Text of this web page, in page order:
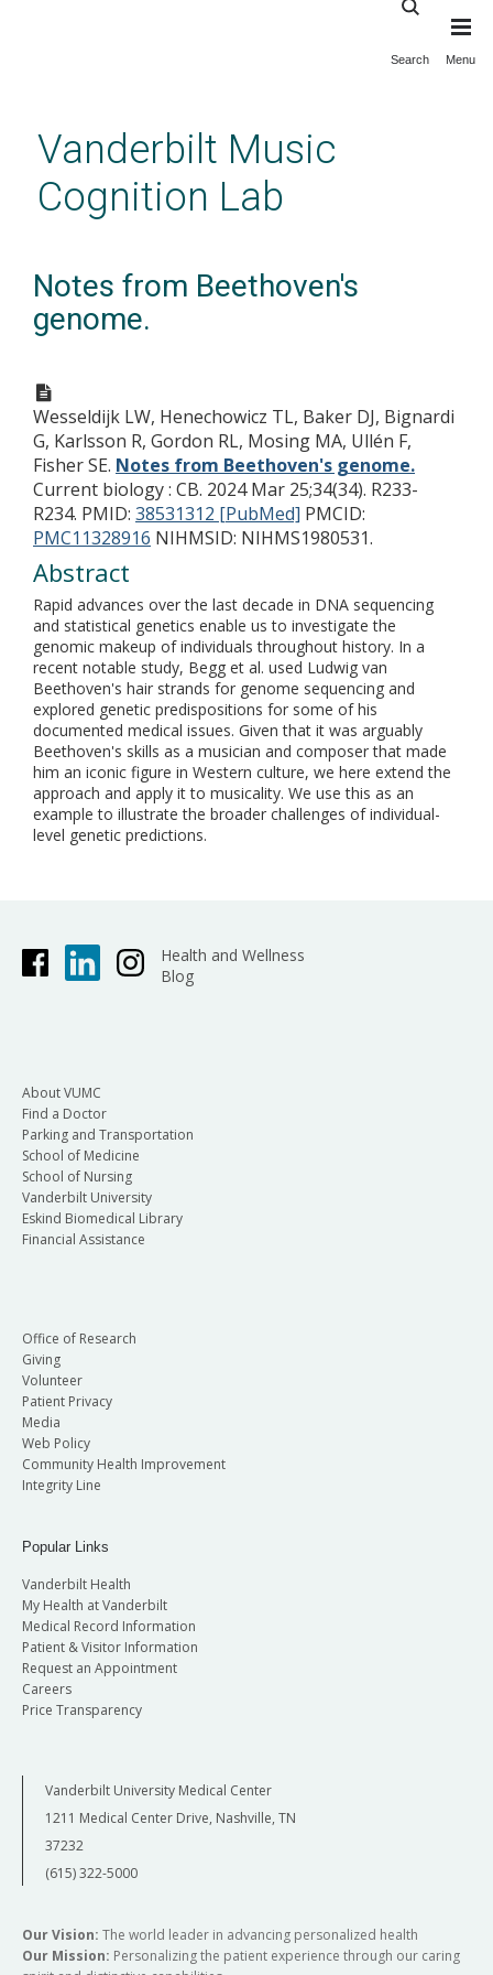
content
Search Menu
Vanderbilt Music
Cognition Lab
Notes from Beethoven's
genome.
Wesseldijk LW, Henechowicz TL, Baker DJ, Bignardi
G, Karlsson R, Gordon RL, Mosing MA, Ullén F,
Fisher SE. Notes from Beethoven's genome.
Current biology : CB. 2024 Mar 25;34(34). R233-
R234. PMID: 38531312 [PubMed] PMCID:
PMC11328916 NIHMSID: NIHMS1980531.
Abstract
Rapid advances over the last decade in DNA sequencing
and statistical genetics enable us to investigate the
genomic makeup of individuals throughout history. In a
recent notable study, Begg et al. used Ludwig van
Beethoven's hair strands for genome sequencing and
explored genetic predispositions for some of his
documented medical issues. Given that it was arguably
Beethoven's skills as a musician and composer that made
him an iconic figure in Western culture, we here extend the
approach and apply it to musicality. We use this as an
example to illustrate the broader challenges of individual-
level genetic predictions.
Health and Wellness
Blog
About VUMC
Find a Doctor
Parking and Transportation
School of Medicine
School of Nursing
Vanderbilt University
Eskind Biomedical Library
Financial Assistance
Office of Research
Giving
Volunteer
Patient Privacy
Media
Web Policy
Community Health Improvement
Integrity Line
Popular Links
Vanderbilt Health
My Health at Vanderbilt
Medical Record Information
Patient & Visitor Information
Request an Appointment
Careers
Price Transparency
Vanderbilt University Medical Center
1211 Medical Center Drive, Nashville, TN
37232
(615) 322-5000
Our Vision: The world leader in advancing personalized health
Our Mission: Personalizing the patient experience through our caring